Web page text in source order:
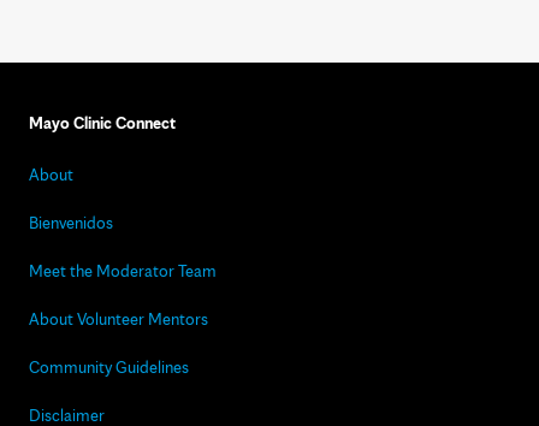
Mayo Clinic Connect
About
Bienvenidos
Meet the Moderator Team
About Volunteer Mentors
Community Guidelines
Disclaimer